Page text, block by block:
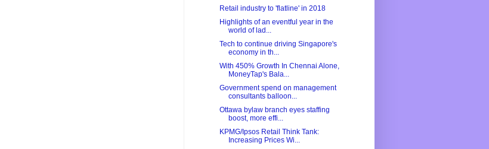
Retail industry to 'flatline' in 2018
Highlights of an eventful year in the
world of lad...
Tech to continue driving Singapore's
economy in th...
With 450% Growth In Chennai Alone,
MoneyTap's Bala...
Government spend on management
consultants balloon...
Ottawa bylaw branch eyes staffing
boost, more effi...
KPMG/Ipsos Retail Think Tank:
Increasing Prices Wi...